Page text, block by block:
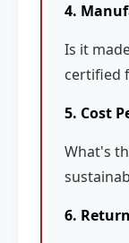
4.
Is it
certified
5. Cost
What's
6.